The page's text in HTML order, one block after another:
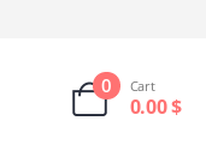
0 Cart
0.00$